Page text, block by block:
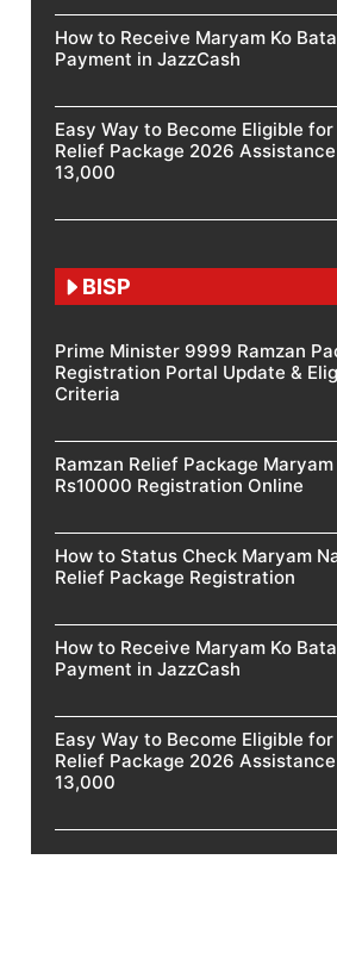
How to Receive Maryam Ko
Payment in JazzCash
Easy Way to Become Eligible for
Relief Package 2026
13,000
BISP
Prime Minister 9999 Ramzan
Registration Portal Update &
Criteria
Ramzan Relief Package
Rs10000 Registration Online
How to Status Check Maryam
Relief Package Registration
How to Receive Maryam Ko
Payment in JazzCash
Easy Way to Become Eligible for
Relief Package 2026
13,000